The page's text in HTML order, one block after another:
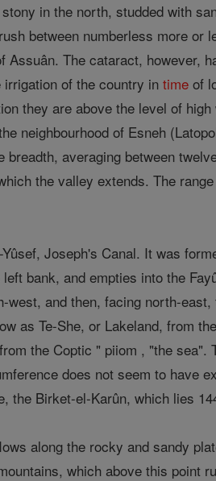
in the north, studded with
between numberless more
The cataract, however,
irrigation of the country intime of
they are above the level of
neighbourhood of Esneh
averaging between
the valley extends. The
Joseph's Canal. It was
bank, and empties into the
west, and then, facing north-
as Te-She, or Lakeland, from
the Coptic " piiom , "the
does not seem to have
the Birket-el-Karûn, which lies
along the rocky and sandy
which above this